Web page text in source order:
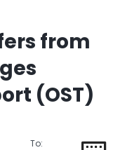
from
(OST)
To: